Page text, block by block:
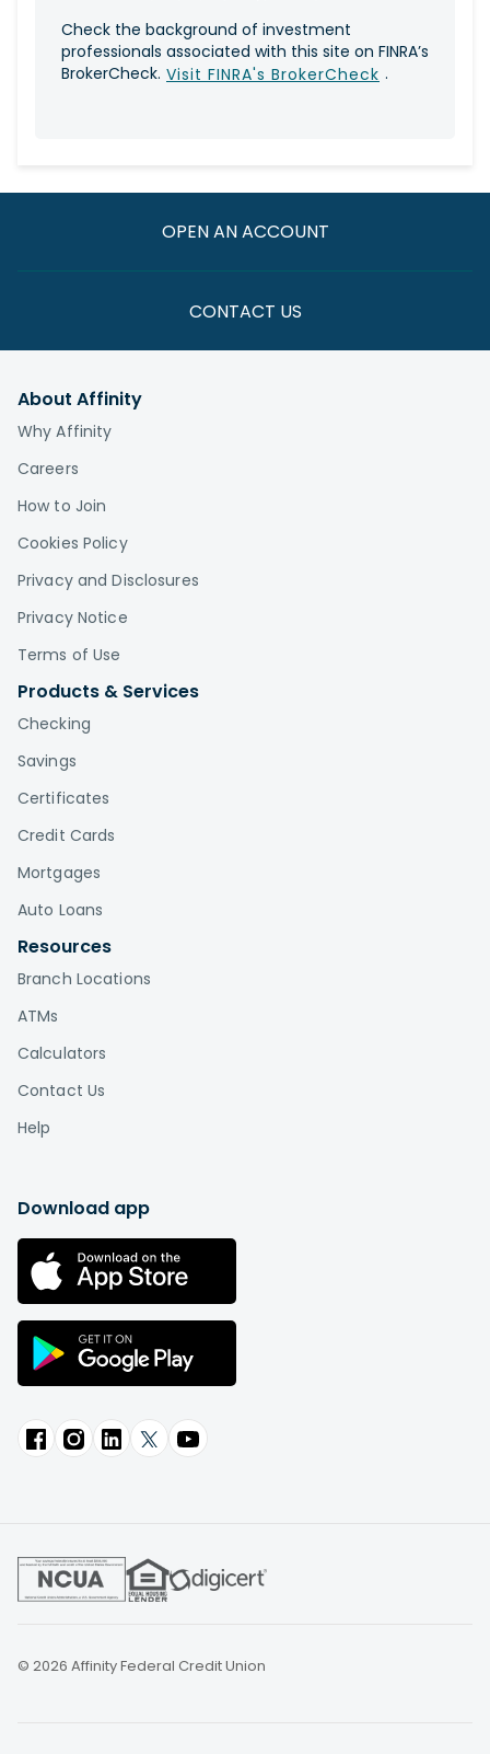
Check the background of investment
professionals associated with this site on FINRA’s
BrokerCheck. Visit FINRA's BrokerCheck .
OPEN AN ACCOUNT
CONTACT US
About Affinity
Why Affinity
Careers
How to Join
Cookies Policy
Privacy and Disclosures
Privacy Notice
Terms of Use
Products & Services
Checking
Savings
Certificates
Credit Cards
Mortgages
Auto Loans
Resources
Branch Locations
ATMs
Calculators
Contact Us
Help
Download app
© 2026 Affinity Federal Credit Union